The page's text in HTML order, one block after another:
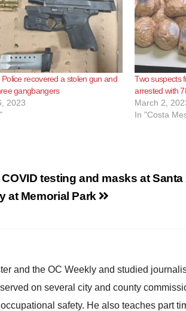
recovered a stolen gun and
gangbangers
2023
Two suspects
arrested with
March 2,
In "Costa
COVID testing and masks at
at Memorial Park
and the OC Weekly and studied
on several city and county
safety. He also teaches part